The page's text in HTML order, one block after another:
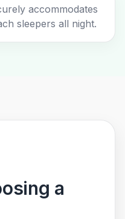
accommodates
sleepers all night.
a